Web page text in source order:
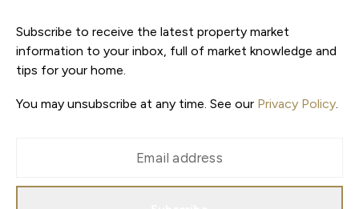
Subscribe to receive the latest property market
information to your inbox, full of market knowledge and
tips for your home.
You may unsubscribe at any time. See our Privacy Policy